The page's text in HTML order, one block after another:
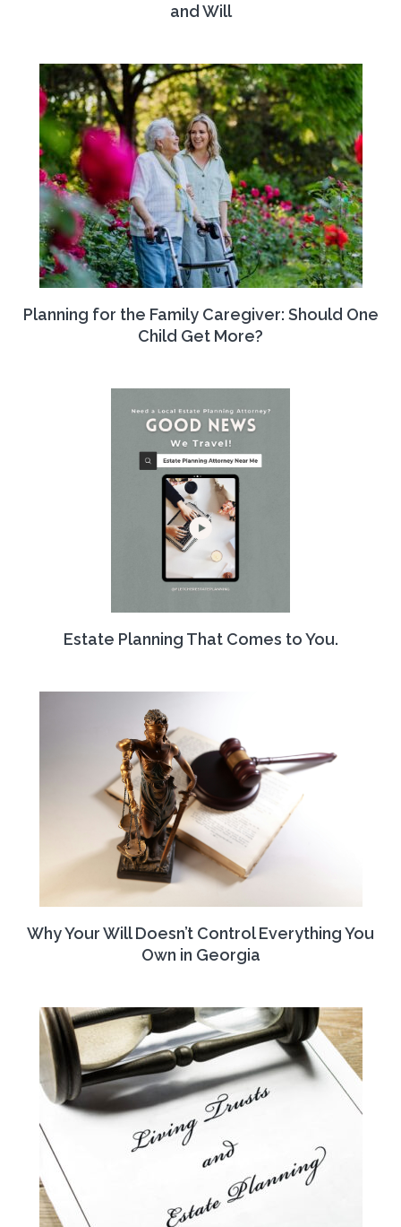
and Will
Planning for the Family Caregiver: Should One
Child Get More?
Estate Planning That Comes to You.
Why Your Will Doesn’t Control Everything You
Own in Georgia